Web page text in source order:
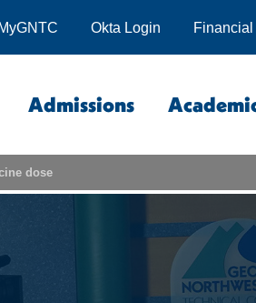
Financial
Okta Login
Admissions
dose